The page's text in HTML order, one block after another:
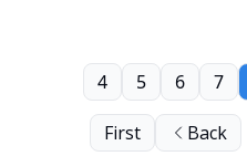
First Back
4 5 6 7